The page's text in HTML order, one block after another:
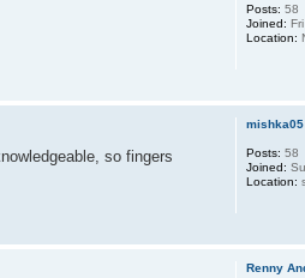
Posts: 58
Joined:
Location:
so fingers
mishka05
Posts: 58
Joined:
Location:
Renny